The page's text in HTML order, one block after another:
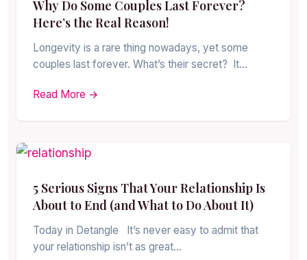
Why Do Some Couples Last Forever?
Here’s the Real Reason!
Longevity is a rare thing nowadays, yet some
couples last forever. What’s their secret? It…
Read More →
5 Serious Signs That Your Relationship Is
About to End (and What to Do About It)
Today in Detangle It’s never easy to admit that
your relationship isn’t as great…